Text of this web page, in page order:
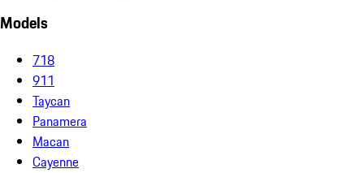
Models
718
911
Taycan
Panamera
Macan
Cayenne